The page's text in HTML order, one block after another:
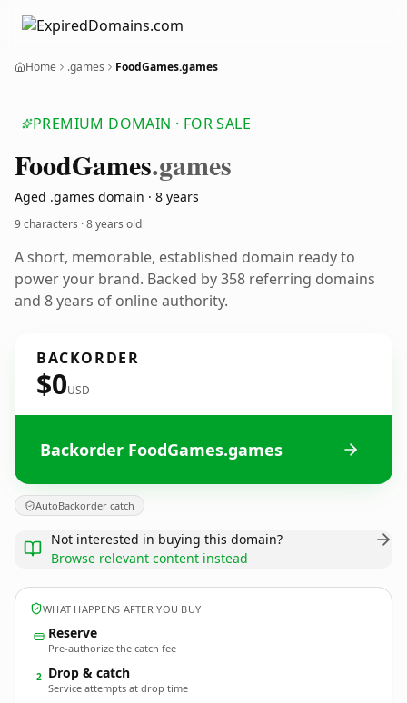
Home .games FoodGames.games
PREMIUM DOMAIN · FOR SALE
FoodGames.games
Aged .games domain · 8 years
9 characters ·8 years old
A short, memorable, established domain ready to
power your brand. Backed by 358 referring domains
and 8 years of online authority.
BACKORDER
$0USD
Backorder FoodGames.games
AutoBackorder catch
Not interested in buying this domain?
Browse relevant content instead
WHAT HAPPENS AFTER YOU BUY
Reserve
Pre-authorize the catch fee
2 Drop & catch
Service attempts at drop time